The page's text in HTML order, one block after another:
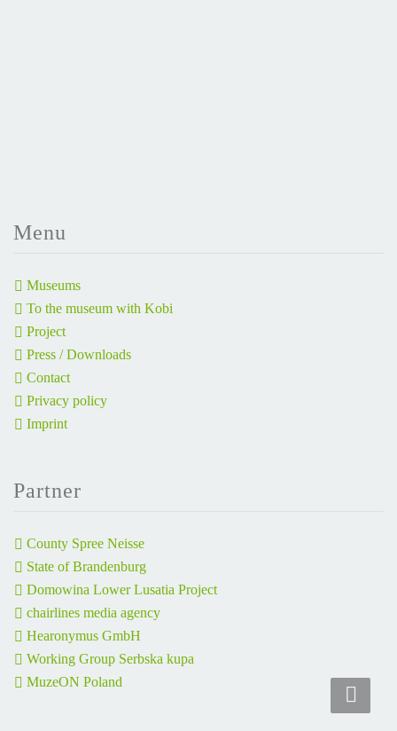
Menu
Museums
To the museum with Kobi
Project
Press / Downloads
Contact
Privacy policy
Imprint
Partner
County Spree Neisse
State of Brandenburg
Domowina Lower Lusatia Project
chairlines media agency
Hearonymus GmbH
Working Group Serbska kupa
MuzeON Poland